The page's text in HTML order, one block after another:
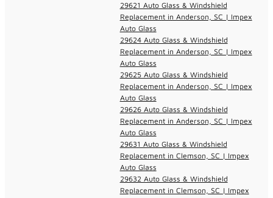
29621 Auto Glass & Windshield
Replacement in Anderson, SC | Impex
Auto Glass
29624 Auto Glass & Windshield
Replacement in Anderson, SC | Impex
Auto Glass
29625 Auto Glass & Windshield
Replacement in Anderson, SC | Impex
Auto Glass
29626 Auto Glass & Windshield
Replacement in Anderson, SC | Impex
Auto Glass
29631 Auto Glass & Windshield
Replacement in Clemson, SC | Impex
Auto Glass
29632 Auto Glass & Windshield
Replacement in Clemson, SC | Impex